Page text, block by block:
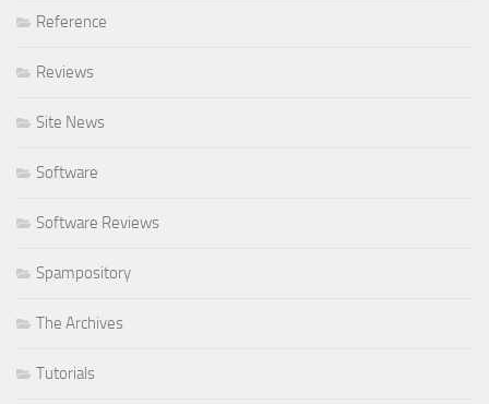
Reference
Reviews
Site News
Software
Software Reviews
Spampository
The Archives
Tutorials